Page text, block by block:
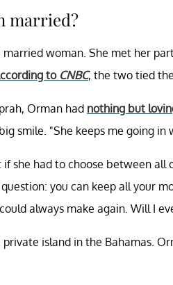
married?
married woman. She met her
to CNBC, the two tied
Orman had nothing but
smile. "She keeps me going
she had to choose between
you can keep all your
always make again. Will I
private island in the Bahamas.